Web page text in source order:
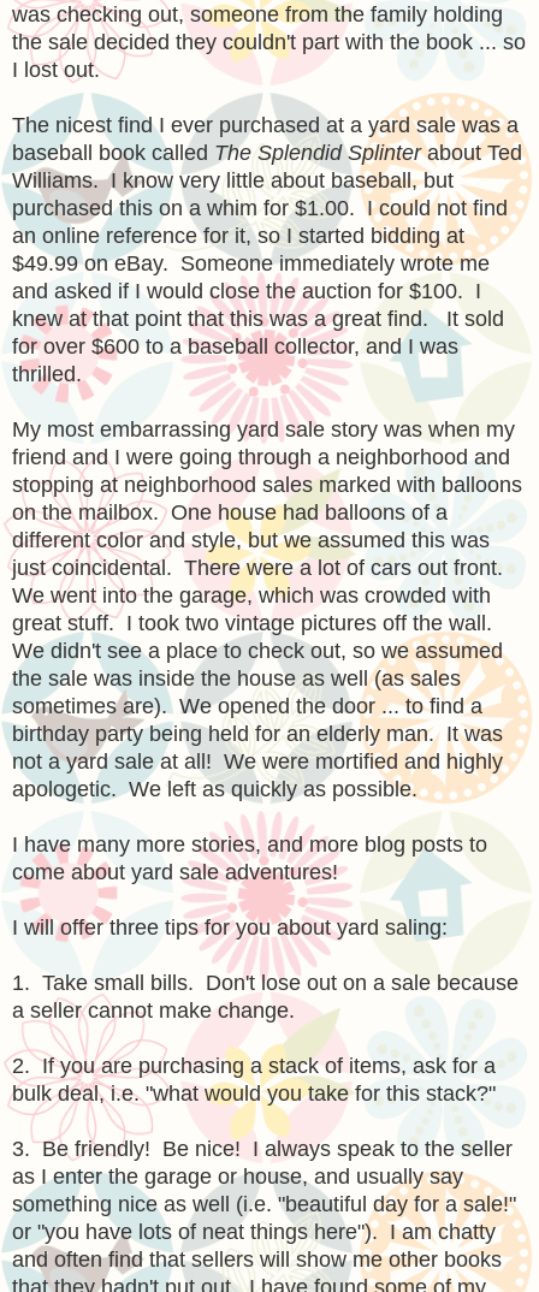
was checking out, someone from the family holding
the sale decided they couldn't part with the book ... so
I lost out.
The nicest find I ever purchased at a yard sale was a
baseball book called The Splendid Splinterabout Ted
Williams. I know very little about baseball, but
purchased this on a whim for $1.00. I could not find
an online reference for it, so I started bidding at
$49.99 on eBay. Someone immediately wrote me
and asked if I would close the auction for $100. I
knew at that point that this was a great find. It sold
for over $600 to a baseball collector, and I was
thrilled.
My most embarrassing yard sale story was when my
friend and I were going through a neighborhood and
stopping at neighborhood sales marked with balloons
on the mailbox. One house had balloons of a
different color and style, but we assumed this was
just coincidental. There were a lot of cars out front.
We went into the garage, which was crowded with
great stuff. I took two vintage pictures off the wall.
We didn't see a place to check out, so we assumed
the sale was inside the house as well (as sales
sometimes are). We opened the door ... to find a
birthday party being held for an elderly man. It was
not a yard sale at all! We were mortified and highly
apologetic. We left as quickly as possible.
I have many more stories, and more blog posts to
come about yard sale adventures!
I will offer three tips for you about yard saling:
1. Take small bills. Don't lose out on a sale because
a seller cannot make change.
2. If you are purchasing a stack of items, ask for a
bulk deal, i.e. "what would you take for this stack?"
3. Be friendly! Be nice! I always speak to the seller
as I enter the garage or house, and usually say
something nice as well (i.e. "beautiful day for a sale!"
or "you have lots of neat things here"). I am chatty
and often find that sellers will show me other books
that they hadn't put out. I have found some of my